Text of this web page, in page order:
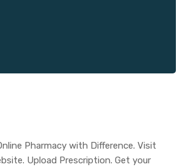
Pharmacy with Difference. Visit
Upload Prescription. Get your